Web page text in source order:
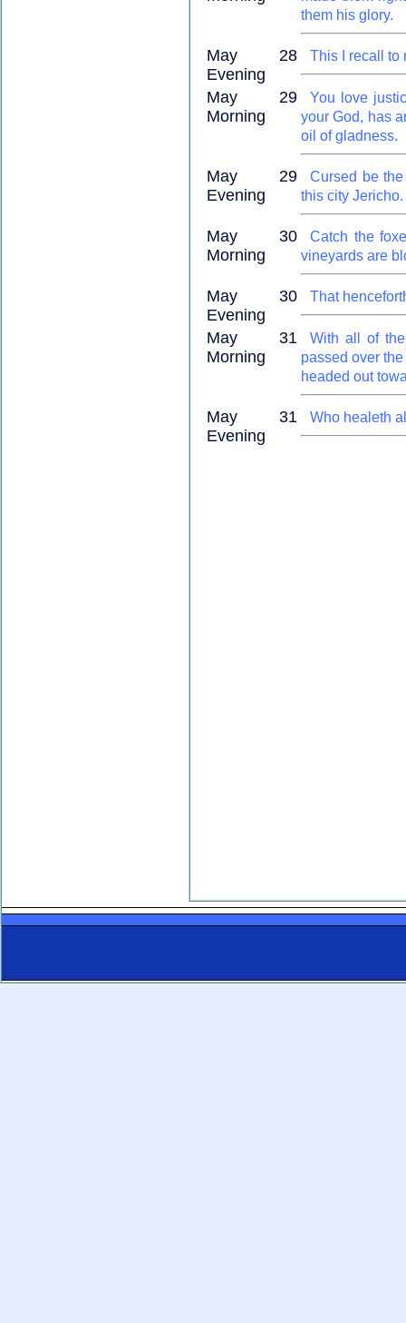
them his glory.
May 28
Evening
This I recall to
May 29
Morning
You love
your God, has
oil of gladness.
May 29
Evening
Cursed be
this city Jericho.
May 30
Morning
Catch the
vineyards are
May 30
Evening
That
May 31
Morning
With all of
passed over
headed out
May 31
Evening
Who healeth